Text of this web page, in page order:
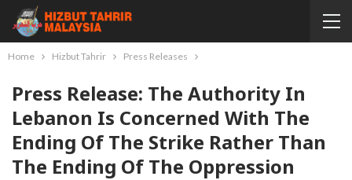
Home Hizbut Tahrir Press Releases
Press Release: The Authority In
Lebanon Is Concerned With The
Ending Of The Strike Rather Than
The Ending Of The Oppression